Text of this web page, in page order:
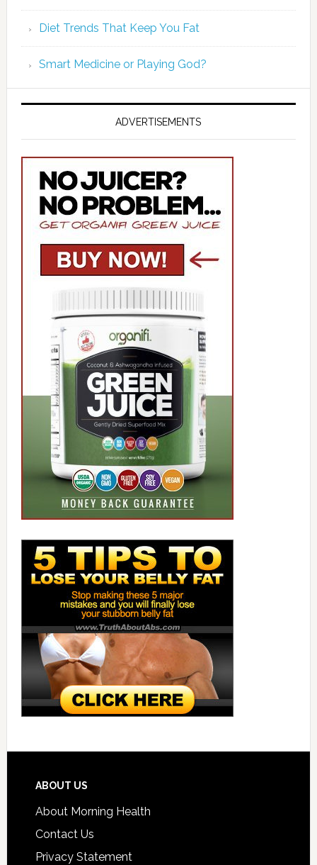
Diet Trends That Keep You Fat
Smart Medicine or Playing God?
ADVERTISEMENTS
ABOUT US
About Morning Health
Contact Us
Privacy Statement